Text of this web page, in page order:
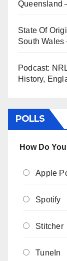
Queensland
State Of
South Wales
Podcast:
History,
POLLS
How Do
Apple
Spotify
Stitcher
TuneIn